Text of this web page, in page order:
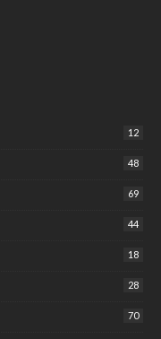
12
48
69
44
18
28
70